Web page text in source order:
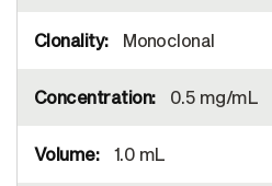
Monoclonal
0.5 mg/mL
1.0 mL